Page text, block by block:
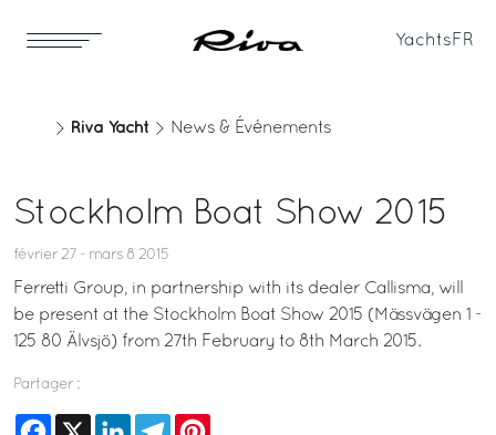
Yachts FR
Riva Yacht News & Événements
Stockholm Boat Show 2015
février 27 - mars 8 2015
Ferretti Group, in partnership with its dealer Callisma, will
be present at the Stockholm Boat Show 2015 (Mässvägen 1 -
125 80 Älvsjö) from 27th February to 8th March 2015.
Partager :
Facebook
X LinkedInTelegram